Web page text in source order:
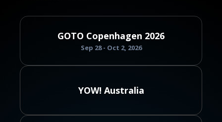
GOTO Copenhagen 2026
Sep 28 - Oct 2, 2026
YOW! Australia